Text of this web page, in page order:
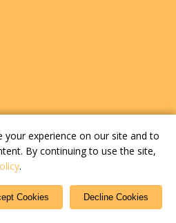
your experience on our site and to
By continuing to use the site,
.
Cookies Decline Cookies